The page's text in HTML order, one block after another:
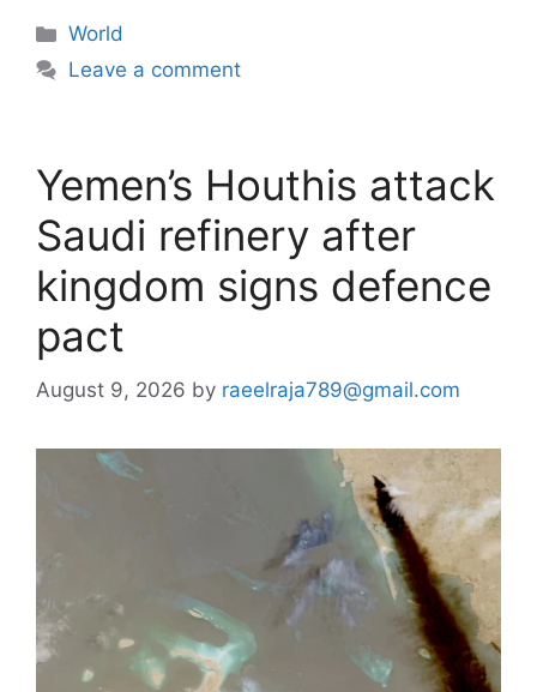
Categories
World
Leave a comment
Yemen’s Houthis attack
Saudi refinery after
kingdom signs defence
pact
August 9, 2026 by raeelraja789@gmail.com